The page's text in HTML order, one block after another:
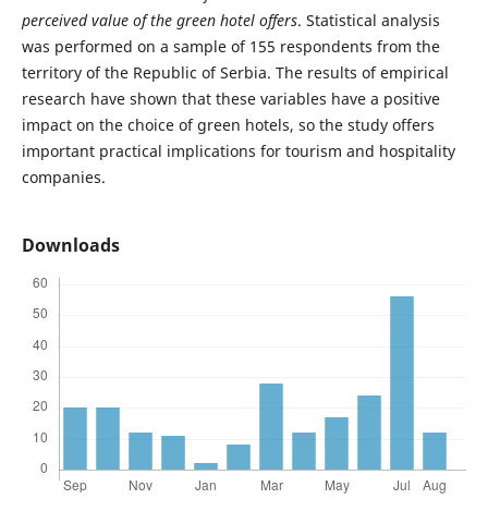
perceived value of the green hotel offers. Statistical analysis
was performed on a sample of 155 respondents from the
territory of the Republic of Serbia. The results of empirical
research have shown that these variables have a positive
impact on the choice of green hotels, so the study offers
important practical implications for tourism and hospitality
companies.
Downloads